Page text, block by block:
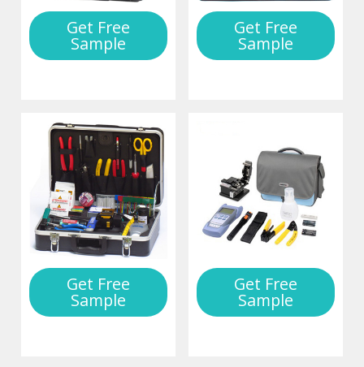
Get Free
Sample
Get Free
Sample
Get Free
Sample
Get Free
Sample